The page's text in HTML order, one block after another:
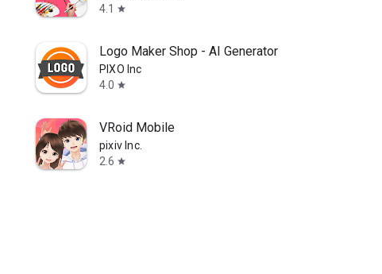
4.1
star
Logo Maker Shop - AI Generator
PIXO Inc
4.0 star
VRoid Mobile
pixiv Inc.
2.6 star